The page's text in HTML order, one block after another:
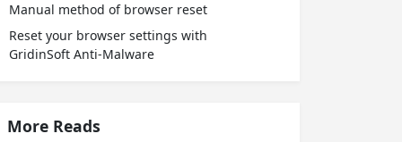
Manual method of browser reset
Reset your browser settings with
GridinSoft Anti-Malware
More Reads